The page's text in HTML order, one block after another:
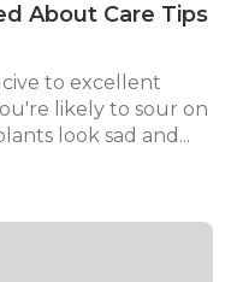
About Care Tips
to excellent
likely to sour on
look sad and...